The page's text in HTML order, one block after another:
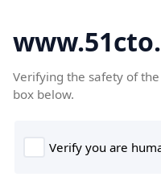
Verifying the safety of
box below.